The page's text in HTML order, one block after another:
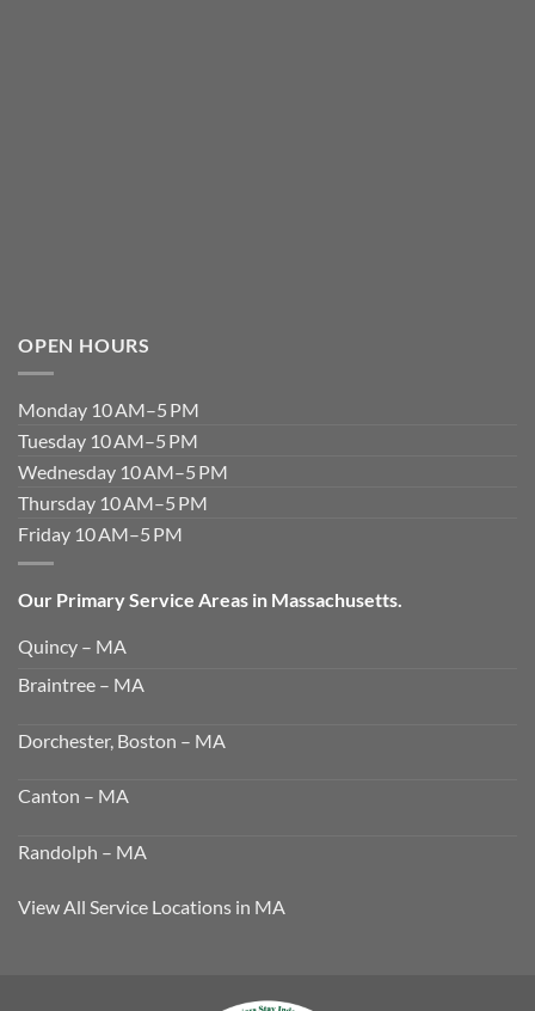
OPEN HOURS
Monday 10 AM–5 PM
Tuesday 10 AM–5 PM
Wednesday 10 AM–5 PM
Thursday 10 AM–5 PM
Friday 10 AM–5 PM
Our Primary Service Areas in Massachusetts.
Quincy – MA
Braintree – MA
Dorchester, Boston – MA
Canton – MA
Randolph – MA
View All Service Locations in MA